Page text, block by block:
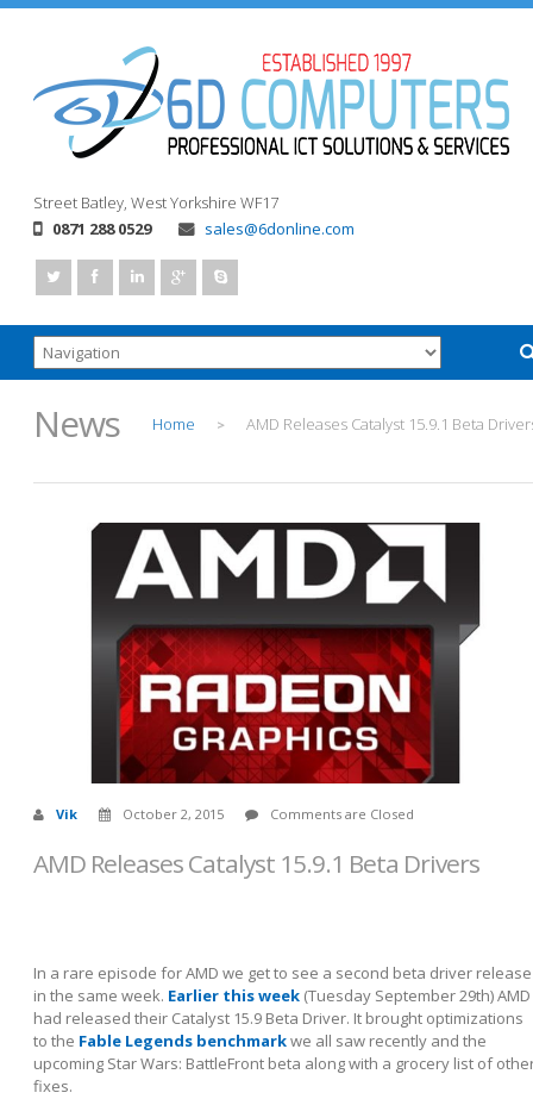
Street Batley, West Yorkshire WF17
0871 288 0529
sales@6donline.com
News Home > AMD Releases Catalyst 15.9.1 Beta
Vik October 2, 2015 Comments are Closed
AMD Releases Catalyst 15.9.1 Beta Drivers
In a rare episode for AMD we get to see a second beta driver release
in the same week. Earlier this week (Tuesday September 29th) AMD
had released their Catalyst 15.9 Beta Driver. It brought optimizations
to the Fable Legends benchmarkwe all saw recently and the
upcoming Star Wars: BattleFront beta along with a grocery list of
fixes.